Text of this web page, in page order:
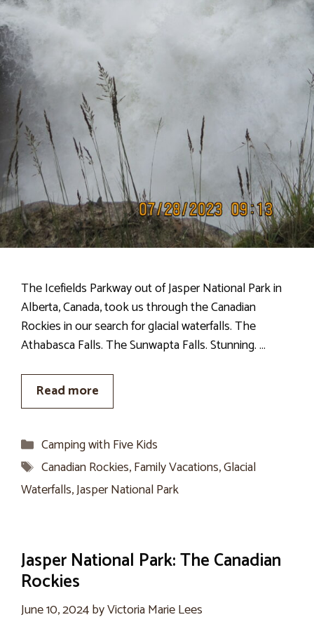
The Icefields Parkway out of Jasper National Park in
Alberta, Canada, took us through the Canadian
Rockies in our search for glacial waterfalls. The
Athabasca Falls. The Sunwapta Falls. Stunning. …
Read more
Categories
Camping with Five Kids
Tags
Canadian Rockies,Family Vacations,Glacial
Waterfalls,Jasper National Park
Jasper National Park: The Canadian
Rockies
June 10, 2024byVictoria Marie Lees